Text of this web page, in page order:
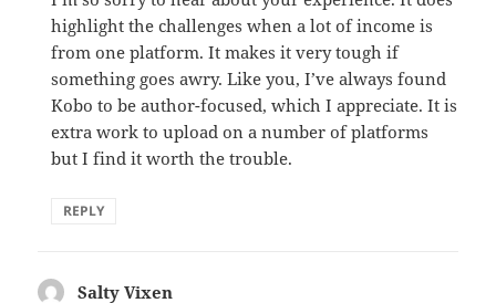
highlight the challenges when a lot of income is
from one platform. It makes it very tough if
something goes awry. Like you, I’ve always found
Kobo to be author-focused, which I appreciate. It is
extra work to upload on a number of platforms
but I find it worth the trouble.
REPLY
Salty Vixen